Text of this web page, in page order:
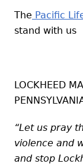
The Pacific
stand with us
LOCKHEED
“Let us pray
violence and
and stop